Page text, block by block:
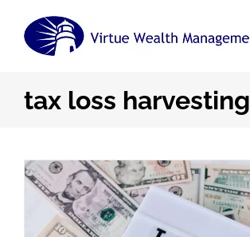
tax loss harvesting